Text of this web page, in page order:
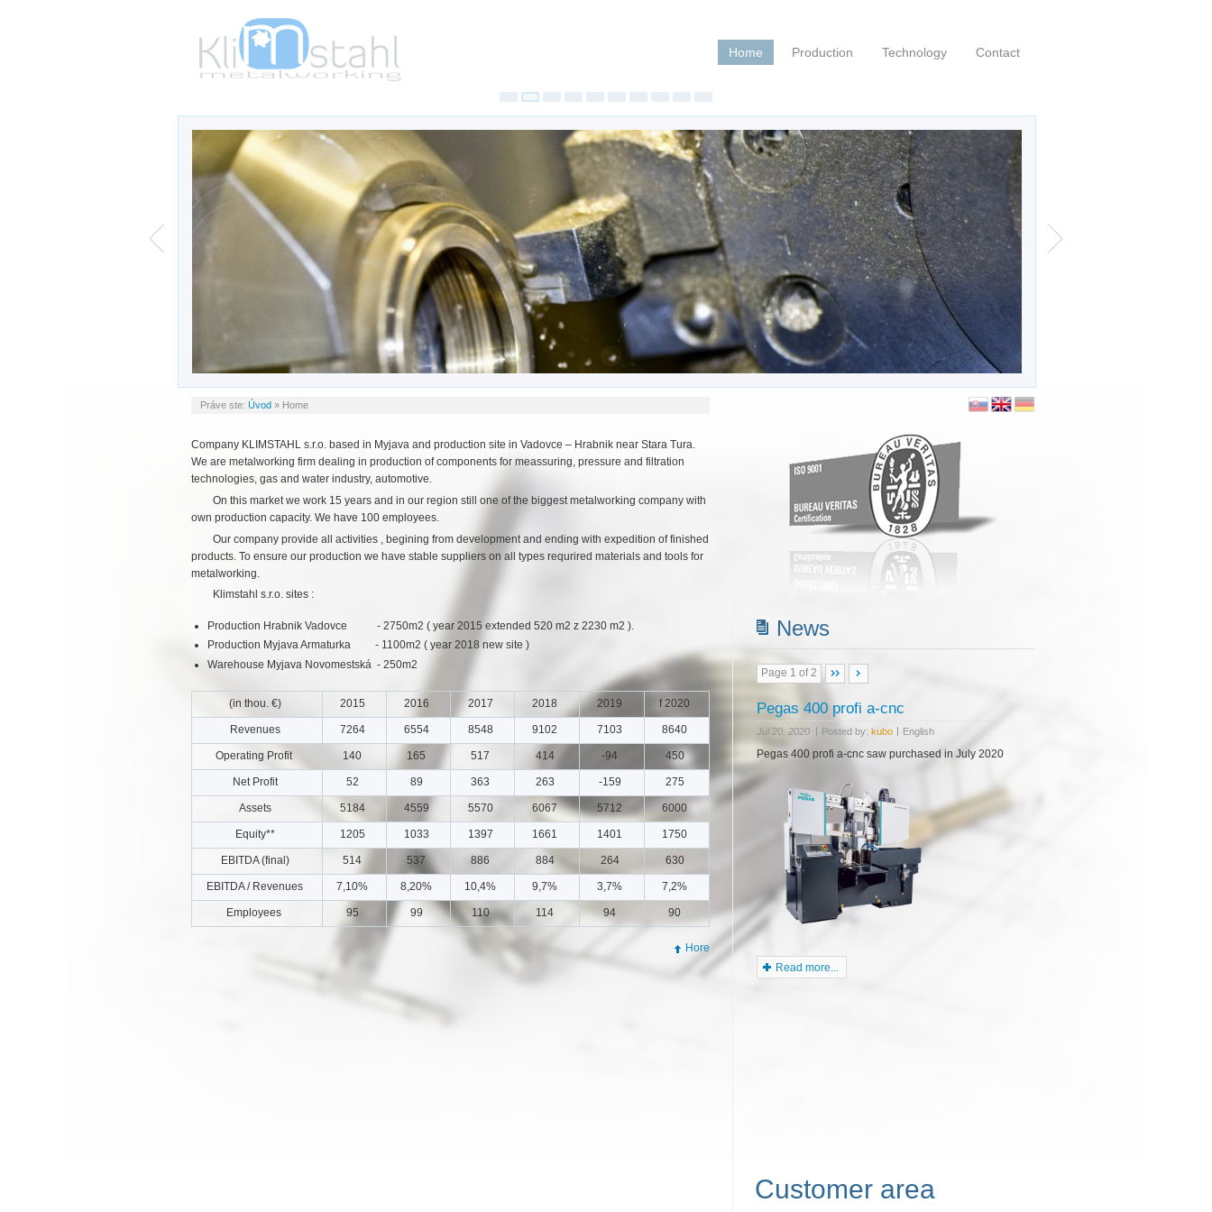
Home Production Technology Contact
Práve ste: Úvod » Home
Company KLIMSTAHL s.r.o. based in Myjava and production site in Vadovce – Hrabnik near Stara Tura.
We are metalworking firm dealing in production of components for meassuring, pressure and filtration
technologies, gas and water industry, automotive.
On this market we work 15 years and in our region still one of the biggest metalworking company with
own production capacity. We have 100 employees.
Our company provide all activities , begining from development and ending with expedition of finished
products. To ensure our production we have stable suppliers on all types requrired materials and tools for
metalworking.
Klimstahl s.r.o. sites :
Production Hrabnik Vadovce - 2750m2 ( year 2015 extended 520 m2 z 2230 m2 ).
Production Myjava Armaturka - 1100m2 ( year 2018 new site )
Warehouse Myjava Novomestská - 250m2
(in thou. €) 2015 2016 2017 2018 2019 f 2020
Revenues 7264 6554 8548 9102 7103 8640
Operating Profit 140 165 517 414 -94 450
Net Profit 52 89 363 263 -159 275
Assets 5184 4559 5570 6067 5712 6000
Equity** 1205 1033 1397 1661 1401 1750
EBITDA (final) 514 537 886 884 264 630
EBITDA / Revenues 7,10% 8,20% 10,4% 9,7% 3,7% 7,2%
Employees 95 99 110 114 94 90
Hore
News
Page 1 of 2
Pegas 400 profi a-cnc
| Posted by: kubo English
Pegas 400 profi a-cnc saw purchased in July 2020
Doosan NHP 5500
Jul 20, 2020 | Posted by:
5500
Customer area